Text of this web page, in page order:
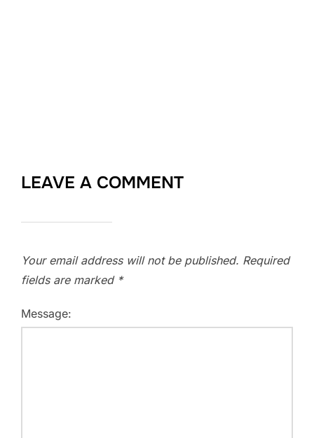
LEAVE A COMMENT
Your email address will not be published. Required
fields are marked *
Message: